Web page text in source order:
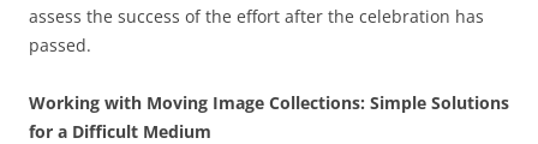
assess the success of the effort after the celebration has
passed.
Working with Moving Image Collections: Simple Solutions
for a Difficult Medium